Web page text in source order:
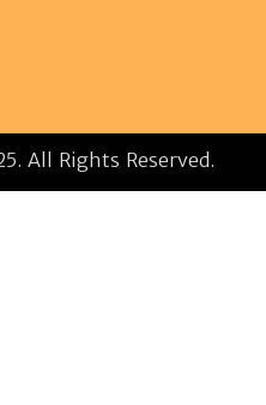
All Rights Reserved.